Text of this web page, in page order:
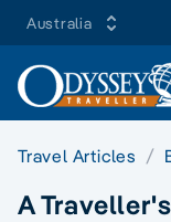
Australia
Travel Articles
A